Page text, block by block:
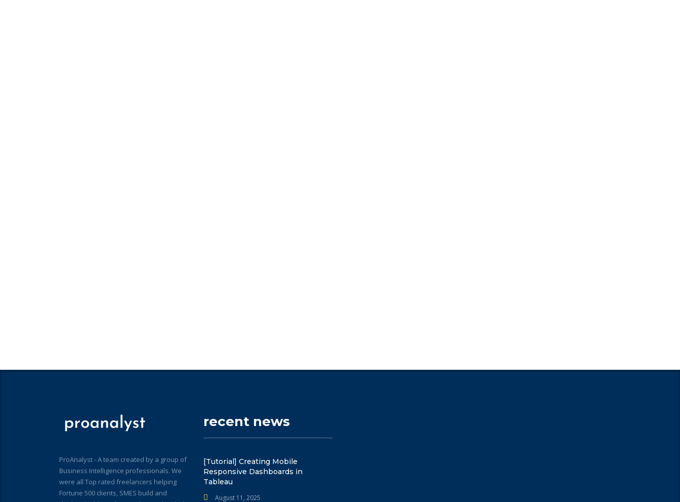
ProAnalyst - A team created by a group of
Business Intelligence professionals. We
were all Top rated freelancers helping
Fortune 500 clients, SMES build and
recent news
[Tutorial] Creating Mobile
Responsive Dashboards in
Tableau
August 11, 2025